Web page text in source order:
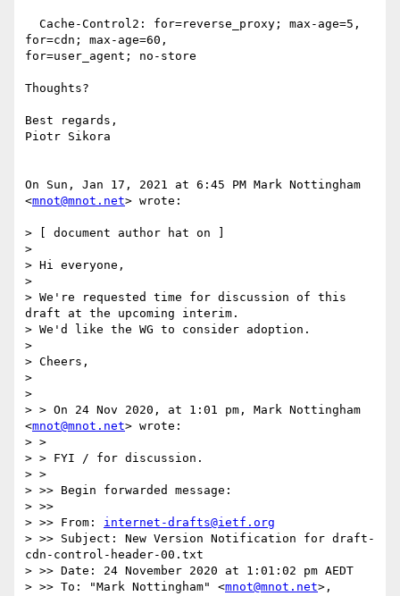
for=cdn; max-age=60,
for=user_agent; no-store
Thoughts?
Best regards,
Piotr Sikora
On Sun, Jan 17, 2021 at 6:45 PM Mark Nottingham
<mnot@mnot.net> wrote:
> [ document author hat on ]
>
> Hi everyone,
>
> We're requested time for discussion of this
draft at the upcoming interim.
> We'd like the WG to consider adoption.
>
> Cheers,
>
>
> > On 24 Nov 2020, at 1:01 pm, Mark Nottingham
<mnot@mnot.net> wrote:
> >
> > FYI / for discussion.
> >
> >> Begin forwarded message:
> >>
> >> From: internet-drafts@ietf.org
> >> Subject: New Version Notification for draft-
cdn-control-header-00.txt
> >> Date: 24 November 2020 at 1:01:02 pm AEDT
> >> To: "Mark Nottingham" <mnot@mnot.net>,